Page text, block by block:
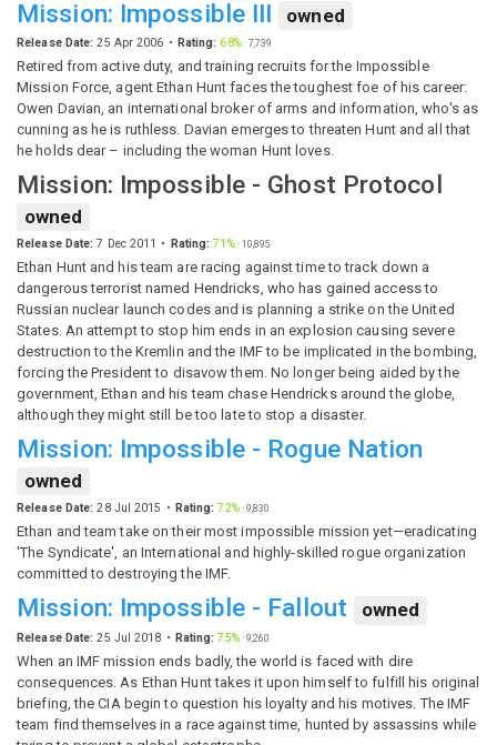
Mission: Impossible III owned
Release Date: 25 Apr 2006 Rating: 68%·7,739
Retired from active duty, and training recruits for the Impossible
Mission Force, agent Ethan Hunt faces the toughest foe of his career:
Owen Davian, an international broker of arms and information, who's as
cunning as he is ruthless. Davian emerges to threaten Hunt and all that
he holds dear – including the woman Hunt loves.
Mission: Impossible - Ghost Protocol
owned
Release Date: 7 Dec 2011 Rating: 71%· 10,895
Ethan Hunt and his team are racing against time to track down a
dangerous terrorist named Hendricks, who has gained access to
Russian nuclear launch codes and is planning a strike on the United
States. An attempt to stop him ends in an explosion causing severe
destruction to the Kremlin and the IMF to be implicated in the bombing,
forcing the President to disavow them. No longer being aided by the
government, Ethan and his team chase Hendricks around the globe,
although they might still be too late to stop a disaster.
Mission: Impossible - Rogue Nation
owned
Release Date: 28 Jul 2015 Rating: 72%·9,830
Ethan and team take on their most impossible mission yet—eradicating
'The Syndicate', an International and highly-skilled rogue organization
committed to destroying the IMF.
Mission: Impossible - Fallout owned
Release Date: 25 Jul 2018 Rating: 75%·9,260
When an IMF mission ends badly, the world is faced with dire
consequences. As Ethan Hunt takes it upon himself to fulfill his original
briefing, the CIA begin to question his loyalty and his motives. The IMF
team find themselves in a race against time, hunted by assassins while